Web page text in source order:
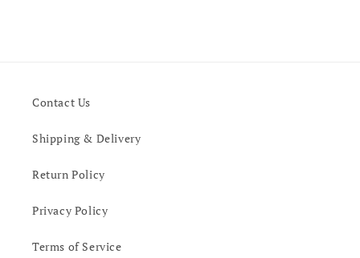
Contact Us
Shipping & Delivery
Return Policy
Privacy Policy
Terms of Service